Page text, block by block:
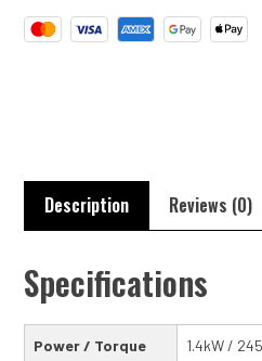
Torque
Description Reviews (0)
Specifications
Power / Torque 1.4kW /